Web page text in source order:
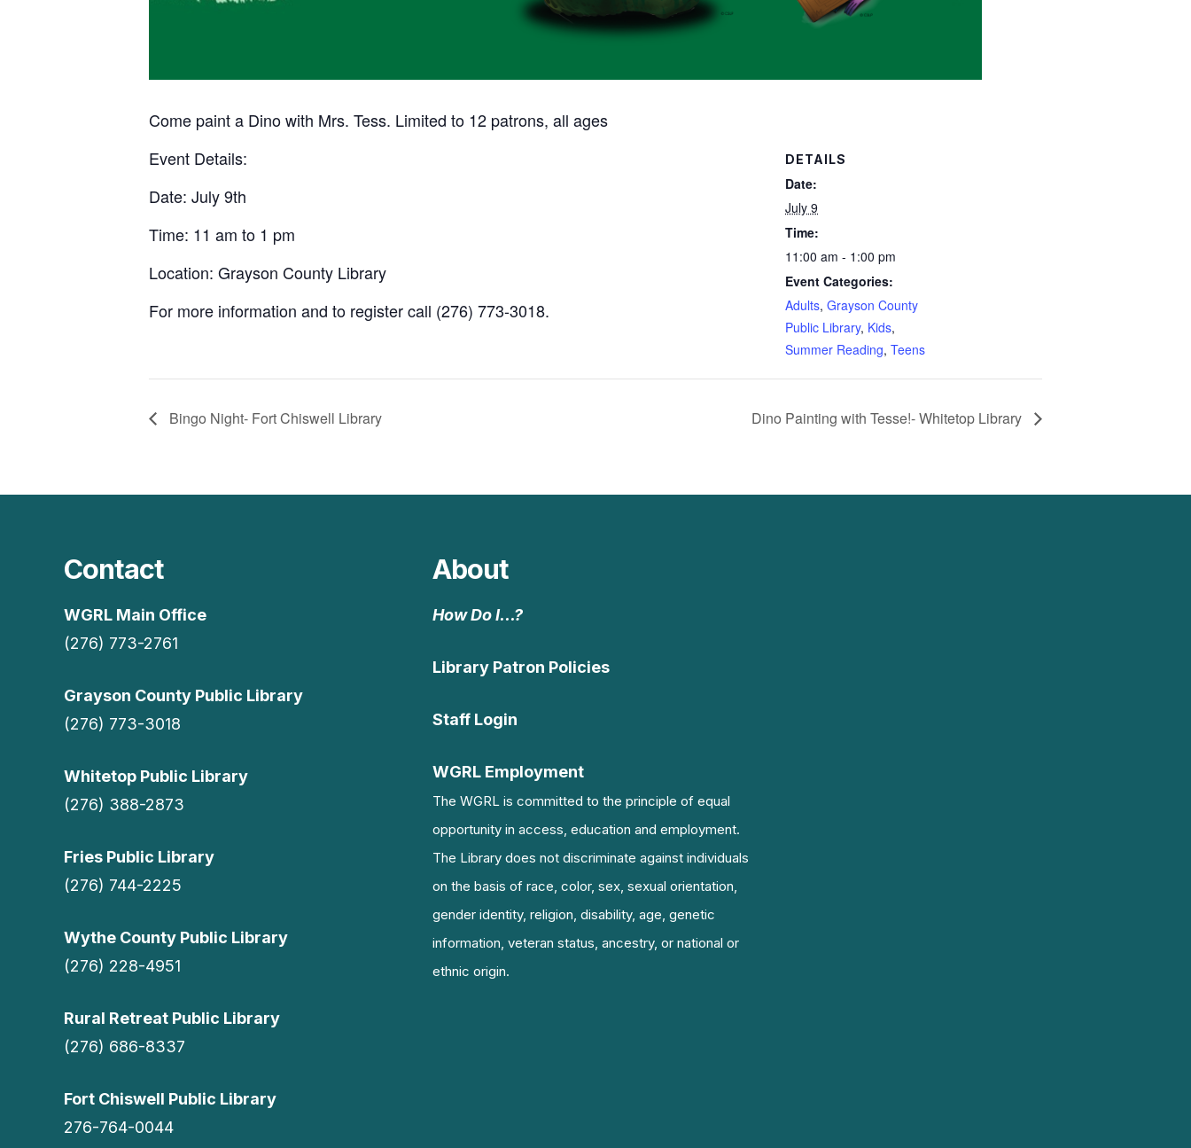
Come paint a Dino with Mrs. Tess. Limited to 12 patrons, all ages
Event Details:
Date: July 9th
Time: 11 am to 1 pm
Location: Grayson County Library
For more information and to register call (276) 773-3018.
DETAILS
Date:
July 9
Time:
11:00 am - 1:00 pm
Event Categories:
Adults, Grayson County
Public Library, Kids,
Summer Reading, Teens
Bingo Night- Fort Chiswell Library Dino Painting with Tesse!- Whitetop Library
Contact
WGRL Main Office
(276) 773-2761
Grayson County Public Library
(276) 773-3018
Whitetop Public Library
(276) 388-2873
Fries Public Library
(276) 744-2225
Wythe County Public Library
(276) 228-4951
Rural Retreat Public Library
(276) 686-8337
Fort Chiswell Public Library
276-764-0044
About
How Do I…?
Library Patron Policies
Staff Login
WGRL Employment
The WGRL is committed to the principle of equal
opportunity in access, education and employment.
The Library does not discriminate against individuals
on the basis of race, color, sex, sexual orientation,
gender identity, religion, disability, age, genetic
information, veteran status, ancestry, or national or
ethnic origin.